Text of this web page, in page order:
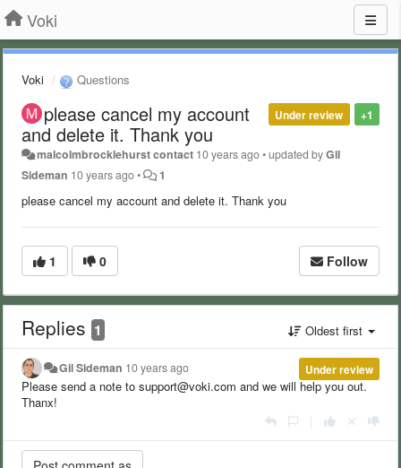
Voki
Voki Questions
+1
Under review
please cancel my account
and delete it. Thank you
malcolmbrocklehurst contact 10 years ago•updated byGil
Sideman 10 years ago• 1
please cancel my account and delete it. Thank you
1 0 Follow
Replies 1 Oldest first
Under review
Gil Sideman 10 years ago
Please send a note to support@voki.com and we will help you out.
Thanx!